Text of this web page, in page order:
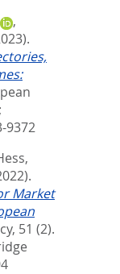
,
9372
Market
51 (2).